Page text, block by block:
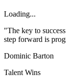
Loading...
"The key to
step forward is
Dominic Barton
Talent Wins